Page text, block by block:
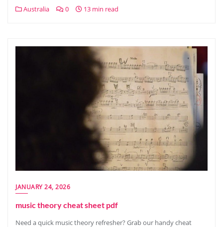
Australia 0 13 min read
JANUARY 24, 2026
music theory cheat sheet pdf
Need a quick music theory refresher? Grab our handy cheat